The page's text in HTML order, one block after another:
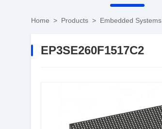
Home > Products > Embedded Systems
EP3SE260F1517C2